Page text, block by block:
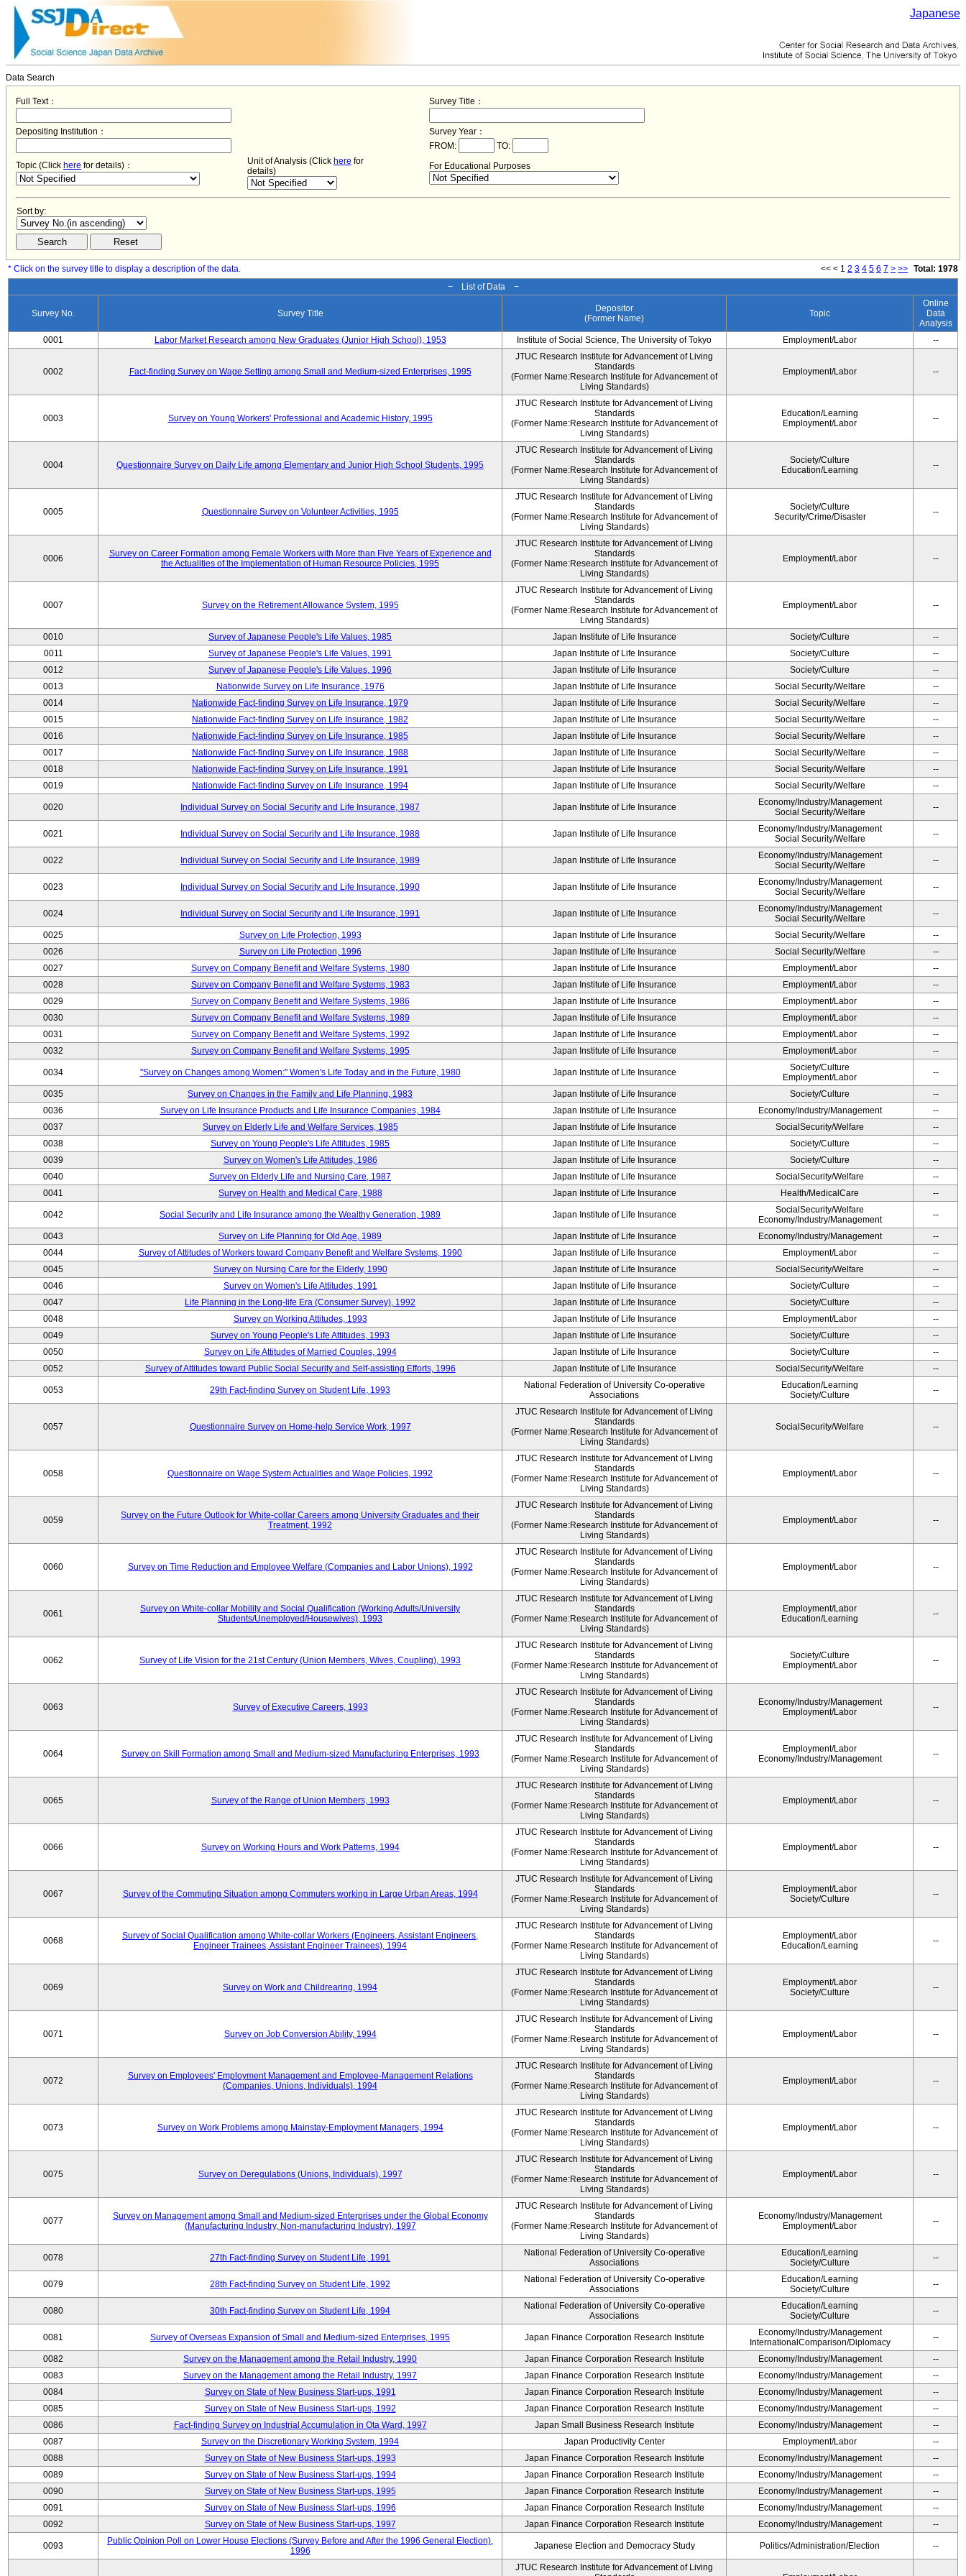
Japanese
Data Search
Full Text： Survey Title：
Depositing Institution：
Survey Year：
FROM:
TO:
Topic (Click here for details)： Unit of Analysis (Click here for
details)
For Educational Purposes
Sort by:
* Click on the survey title to display a description of the data. << < 1 2 3 4 5 6 7 > >> Total: 1978
− List of Data −
Survey No. Survey Title
Depositor
(Former Name)
Topic
Online
Data
Analysis
0001
Labor Market Research among New Graduates (Junior High School), 1953 Institute of Social Science, The University of Tokyo Employment/Labor --
0002 Fact-finding Survey on Wage Setting among Small and Medium-sized Enterprises, 1995
JTUC Research Institute for Advancement of Living
Standards
(Former Name:Research Institute for Advancement of
Living Standards)
Employment/Labor --
0003 Survey on Young Workers' Professional and Academic History, 1995
JTUC Research Institute for Advancement of Living
Standards
(Former Name:Research Institute for Advancement of
Living Standards)
Education/Learning
Employment/Labor
--
0004 Questionnaire Survey on Daily Life among Elementary and Junior High School Students, 1995
JTUC Research Institute for Advancement of Living
Standards
(Former Name:Research Institute for Advancement of
Living Standards)
Society/Culture
Education/Learning
--
0005 Questionnaire Survey on Volunteer Activities, 1995
JTUC Research Institute for Advancement of Living
Standards
(Former Name:Research Institute for Advancement of
Living Standards)
Society/Culture
Security/Crime/Disaster
--
0006
Survey on Career Formation among Female Workers with More than Five Years of Experience and
the Actualities of the Implementation of Human Resource Policies, 1995
JTUC Research Institute for Advancement of Living
Standards
(Former Name:Research Institute for Advancement of
Living Standards)
Employment/Labor --
0007 Survey on the Retirement Allowance System, 1995
JTUC Research Institute for Advancement of Living
Standards
(Former Name:Research Institute for Advancement of
Living Standards)
Employment/Labor --
0010 Survey of Japanese People's Life Values, 1985 Japan Institute of Life Insurance Society/Culture
--
0011
Survey of Japanese People's Life Values, 1991 Japan Institute of Life Insurance Society/Culture
--
0012
Survey of Japanese People's Life Values, 1996 Japan Institute of Life Insurance Society/Culture
--
0013
Nationwide Survey on Life Insurance, 1976 Japan Institute of Life Insurance Social Security/Welfare
--
0014
Nationwide Fact-finding Survey on Life Insurance, 1979 Japan Institute of Life Insurance Social Security/Welfare
--
0015
Nationwide Fact-finding Survey on Life Insurance, 1982 Japan Institute of Life Insurance Social Security/Welfare
--
0016
Nationwide Fact-finding Survey on Life Insurance, 1985 Japan Institute of Life Insurance Social Security/Welfare
--
0017
Nationwide Fact-finding Survey on Life Insurance, 1988 Japan Institute of Life Insurance Social Security/Welfare
--
0018
Nationwide Fact-finding Survey on Life Insurance, 1991 Japan Institute of Life Insurance Social Security/Welfare
--
0019
Nationwide Fact-finding Survey on Life Insurance, 1994 Japan Institute of Life Insurance Social Security/Welfare --
0020 Individual Survey on Social Security and Life Insurance, 1987 Japan Institute of Life Insurance
Economy/Industry/Management
Social Security/Welfare
--
0021 Individual Survey on Social Security and Life Insurance, 1988 Japan Institute of Life Insurance
Economy/Industry/Management
Social Security/Welfare
--
0022 Individual Survey on Social Security and Life Insurance, 1989 Japan Institute of Life Insurance
Economy/Industry/Management
Social Security/Welfare
--
0023 Individual Survey on Social Security and Life Insurance, 1990 Japan Institute of Life Insurance
Economy/Industry/Management
Social Security/Welfare
--
0024 Individual Survey on Social Security and Life Insurance, 1991 Japan Institute of Life Insurance
Economy/Industry/Management
Social Security/Welfare
--
0025 Survey on Life Protection, 1993 Japan Institute of Life Insurance Social Security/Welfare
--
0026
Survey on Life Protection, 1996 Japan Institute of Life Insurance Social Security/Welfare
--
0027
Survey on Company Benefit and Welfare Systems, 1980 Japan Institute of Life Insurance Employment/Labor
--
0028
Survey on Company Benefit and Welfare Systems, 1983 Japan Institute of Life Insurance Employment/Labor
--
0029
Survey on Company Benefit and Welfare Systems, 1986 Japan Institute of Life Insurance Employment/Labor
--
0030
Survey on Company Benefit and Welfare Systems, 1989 Japan Institute of Life Insurance Employment/Labor
--
0031
Survey on Company Benefit and Welfare Systems, 1992 Japan Institute of Life Insurance Employment/Labor
--
0032
Survey on Company Benefit and Welfare Systems, 1995 Japan Institute of Life Insurance Employment/Labor --
0034 "Survey on Changes among Women:" Women's Life Today and in the Future, 1980 Japan Institute of Life Insurance
Society/Culture
Employment/Labor
--
0035 Survey on Changes in the Family and Life Planning, 1983 Japan Institute of Life Insurance Society/Culture
--
0036
Survey on Life Insurance Products and Life Insurance Companies, 1984 Japan Institute of Life Insurance Economy/Industry/Management
--
0037
Survey on Elderly Life and Welfare Services, 1985 Japan Institute of Life Insurance SocialSecurity/Welfare
--
0038
Survey on Young People's Life Attitudes, 1985 Japan Institute of Life Insurance Society/Culture
--
0039
Survey on Women's Life Attitudes, 1986 Japan Institute of Life Insurance Society/Culture
--
0040
Survey on Elderly Life and Nursing Care, 1987 Japan Institute of Life Insurance SocialSecurity/Welfare
--
0041
Survey on Health and Medical Care, 1988 Japan Institute of Life Insurance Health/MedicalCare --
0042 Social Security and Life Insurance among the Wealthy Generation, 1989 Japan Institute of Life Insurance
SocialSecurity/Welfare
Economy/Industry/Management
--
0043 Survey on Life Planning for Old Age, 1989 Japan Institute of Life Insurance Economy/Industry/Management
--
0044
Survey of Attitudes of Workers toward Company Benefit and Welfare Systems, 1990 Japan Institute of Life Insurance Employment/Labor
--
0045
Survey on Nursing Care for the Elderly, 1990 Japan Institute of Life Insurance SocialSecurity/Welfare
--
0046
Survey on Women's Life Attitudes, 1991 Japan Institute of Life Insurance Society/Culture
--
0047
Life Planning in the Long-life Era (Consumer Survey), 1992 Japan Institute of Life Insurance Society/Culture
--
0048
Survey on Working Attitudes, 1993 Japan Institute of Life Insurance Employment/Labor
--
0049
Survey on Young People's Life Attitudes, 1993 Japan Institute of Life Insurance Society/Culture
--
0050
Survey on Life Attitudes of Married Couples, 1994 Japan Institute of Life Insurance Society/Culture
--
0052
Survey of Attitudes toward Public Social Security and Self-assisting Efforts, 1996 Japan Institute of Life Insurance SocialSecurity/Welfare --
0053 29th Fact-finding Survey on Student Life, 1993
National Federation of University Co-operative
Associations
Education/Learning
Society/Culture
--
0057 Questionnaire Survey on Home-help Service Work, 1997
JTUC Research Institute for Advancement of Living
Standards
(Former Name:Research Institute for Advancement of
Living Standards)
SocialSecurity/Welfare --
0058 Questionnaire on Wage System Actualities and Wage Policies, 1992
JTUC Research Institute for Advancement of Living
Standards
(Former Name:Research Institute for Advancement of
Living Standards)
Employment/Labor --
0059
Survey on the Future Outlook for White-collar Careers among University Graduates and their
Treatment, 1992
JTUC Research Institute for Advancement of Living
Standards
(Former Name:Research Institute for Advancement of
Living Standards)
Employment/Labor --
0060 Survey on Time Reduction and Employee Welfare (Companies and Labor Unions), 1992
JTUC Research Institute for Advancement of Living
Standards
(Former Name:Research Institute for Advancement of
Living Standards)
Employment/Labor --
0061
Survey on White-collar Mobility and Social Qualification (Working Adults/University
Students/Unemployed/Housewives), 1993
JTUC Research Institute for Advancement of Living
Standards
(Former Name:Research Institute for Advancement of
Living Standards)
Employment/Labor
Education/Learning
--
0062 Survey of Life Vision for the 21st Century (Union Members, Wives, Coupling), 1993
JTUC Research Institute for Advancement of Living
Standards
(Former Name:Research Institute for Advancement of
Living Standards)
Society/Culture
Employment/Labor
--
0063 Survey of Executive Careers, 1993
JTUC Research Institute for Advancement of Living
Standards
(Former Name:Research Institute for Advancement of
Living Standards)
Economy/Industry/Management
Employment/Labor
--
0064 Survey on Skill Formation among Small and Medium-sized Manufacturing Enterprises, 1993
JTUC Research Institute for Advancement of Living
Standards
(Former Name:Research Institute for Advancement of
Living Standards)
Employment/Labor
Economy/Industry/Management
--
0065 Survey of the Range of Union Members, 1993
JTUC Research Institute for Advancement of Living
Standards
(Former Name:Research Institute for Advancement of
Living Standards)
Employment/Labor --
0066 Survey on Working Hours and Work Patterns, 1994
JTUC Research Institute for Advancement of Living
Standards
(Former Name:Research Institute for Advancement of
Living Standards)
Employment/Labor --
0067 Survey of the Commuting Situation among Commuters working in Large Urban Areas, 1994
JTUC Research Institute for Advancement of Living
Standards
(Former Name:Research Institute for Advancement of
Living Standards)
Employment/Labor
Society/Culture
--
0068
Survey of Social Qualification among White-collar Workers (Engineers, Assistant Engineers,
Engineer Trainees, Assistant Engineer Trainees), 1994
JTUC Research Institute for Advancement of Living
Standards
(Former Name:Research Institute for Advancement of
Living Standards)
Employment/Labor
Education/Learning
--
0069 Survey on Work and Childrearing, 1994
JTUC Research Institute for Advancement of Living
Standards
(Former Name:Research Institute for Advancement of
Living Standards)
Employment/Labor
Society/Culture
--
0071 Survey on Job Conversion Ability, 1994
JTUC Research Institute for Advancement of Living
Standards
(Former Name:Research Institute for Advancement of
Living Standards)
Employment/Labor --
0072
Survey on Employees' Employment Management and Employee-Management Relations
(Companies, Unions, Individuals), 1994
JTUC Research Institute for Advancement of Living
Standards
(Former Name:Research Institute for Advancement of
Living Standards)
Employment/Labor --
0073 Survey on Work Problems among Mainstay-Employment Managers, 1994
JTUC Research Institute for Advancement of Living
Standards
(Former Name:Research Institute for Advancement of
Living Standards)
Employment/Labor --
0075 Survey on Deregulations (Unions, Individuals), 1997
JTUC Research Institute for Advancement of Living
Standards
(Former Name:Research Institute for Advancement of
Living Standards)
Employment/Labor --
0077
Survey on Management among Small and Medium-sized Enterprises under the Global Economy
(Manufacturing Industry, Non-manufacturing Industry), 1997
JTUC Research Institute for Advancement of Living
Standards
(Former Name:Research Institute for Advancement of
Living Standards)
Economy/Industry/Management
Employment/Labor
--
0078 27th Fact-finding Survey on Student Life, 1991
National Federation of University Co-operative
Associations
Education/Learning
Society/Culture
--
0079 28th Fact-finding Survey on Student Life, 1992
National Federation of University Co-operative
Associations
Education/Learning
Society/Culture
--
0080 30th Fact-finding Survey on Student Life, 1994
National Federation of University Co-operative
Associations
Education/Learning
Society/Culture
--
0081 Survey of Overseas Expansion of Small and Medium-sized Enterprises, 1995 Japan Finance Corporation Research Institute
Economy/Industry/Management
InternationalComparison/Diplomacy
--
0082 Survey on the Management among the Retail Industry, 1990 Japan Finance Corporation Research Institute Economy/Industry/Management
--
0083
Survey on the Management among the Retail Industry, 1997 Japan Finance Corporation Research Institute Economy/Industry/Management
--
0084
Survey on State of New Business Start-ups, 1991 Japan Finance Corporation Research Institute Economy/Industry/Management
--
0085
Survey on State of New Business Start-ups, 1992 Japan Finance Corporation Research Institute Economy/Industry/Management
--
0086
Fact-finding Survey on Industrial Accumulation in Ota Ward, 1997 Japan Small Business Research Institute Economy/Industry/Management
--
0087
Survey on the Discretionary Working System, 1994 Japan Productivity Center Employment/Labor
--
0088
Survey on State of New Business Start-ups, 1993 Japan Finance Corporation Research Institute Economy/Industry/Management
--
0089
Survey on State of New Business Start-ups, 1994 Japan Finance Corporation Research Institute Economy/Industry/Management
--
0090
Survey on State of New Business Start-ups, 1995 Japan Finance Corporation Research Institute Economy/Industry/Management
--
0091
Survey on State of New Business Start-ups, 1996 Japan Finance Corporation Research Institute Economy/Industry/Management
--
0092
Survey on State of New Business Start-ups, 1997 Japan Finance Corporation Research Institute Economy/Industry/Management --
0093
Public Opinion Poll on Lower House Elections (Survey Before and After the 1996 General Election),
1996
Japanese Election and Democracy Study Politics/Administration/Election --
JTUC Research Institute for Advancement of Living